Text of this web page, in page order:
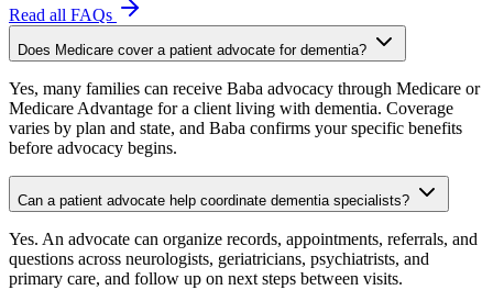
Read all FAQs
Does Medicare cover a patient advocate for dementia?
Yes, many families can receive Baba advocacy through Medicare or
Medicare Advantage for a client living with dementia. Coverage
varies by plan and state, and Baba confirms your specific benefits
before advocacy begins.
Can a patient advocate help coordinate dementia specialists?
Yes. An advocate can organize records, appointments, referrals, and
questions across neurologists, geriatricians, psychiatrists, and
primary care, and follow up on next steps between visits.